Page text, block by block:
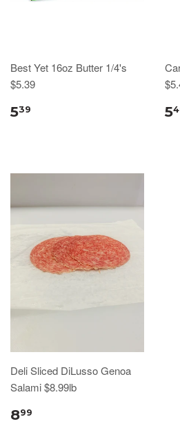
Best Yet 16oz Butter 1/4's
$5.39
539 5
Deli Sliced DiLusso Genoa
Salami $8.99lb
899